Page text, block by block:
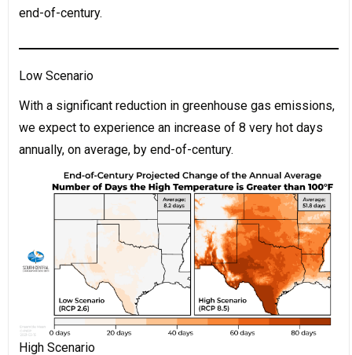
end-of-century.
Low Scenario
With a significant reduction in greenhouse gas emissions,
we expect to experience an increase of 8 very hot days
annually, on average, by end-of-century.
High Scenario